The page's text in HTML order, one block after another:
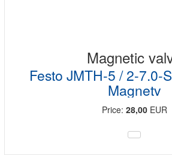
Magnetic
Festo JMTH-5 / 2-7.0-
Magnetv
Price: 28,00EUR